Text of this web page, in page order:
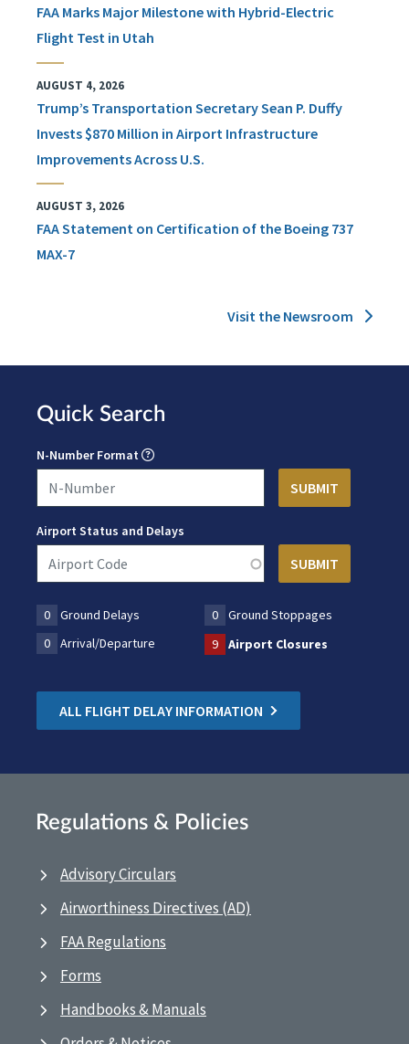
FAA Marks Major Milestone with Hybrid-Electric
Flight Test in Utah
AUGUST 4, 2026
Trump’s Transportation Secretary Sean P. Duffy
Invests $870 Million in Airport Infrastructure
Improvements Across U.S.
AUGUST 3, 2026
FAA Statement on Certification of the Boeing 737
MAX-7
Visit the Newsroom
Quick Search
N-Number Format
Airport Status and Delays
0 Ground Delays 0
Ground Stoppages
0
Arrival/Departure 9 Airport Closures
ALL FLIGHT DELAY INFORMATION
Regulations & Policies
Advisory Circulars
Airworthiness Directives (AD)
FAA Regulations
Forms
Handbooks & Manuals